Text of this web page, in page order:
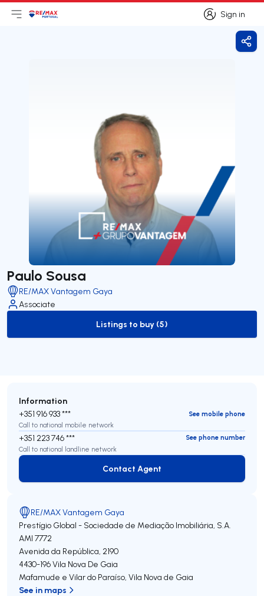
Sign in
Sign in
Open main menu
LogoGo to homepage
Paulo Sousa
RE/MAX Vantagem Gaya
Associate
to-buy-listing
Listings to buy (5)
Information
+351 916 933 ***
See mobile phone
Call to national mobile network
+351 223 746 ***
See phone number
Call to national landline network
Contact Agent
Contact Agent
RE/MAX Vantagem Gaya
Prestígio Global - Sociedade de Mediação Imobiliária, S.A.
AMI 7772
Avenida da República, 2190
4430-196Vila Nova De Gaia
Mafamude e Vilar do Paraíso, Vila Nova de Gaia
See in maps